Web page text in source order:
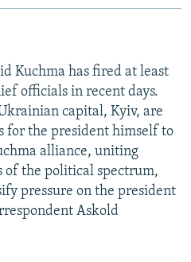
Kuchma has fired at least
officials in recent days.
capital, Kyiv, are
for the president himself to
alliance, uniting
of the political spectrum,
pressure on the president
Askold